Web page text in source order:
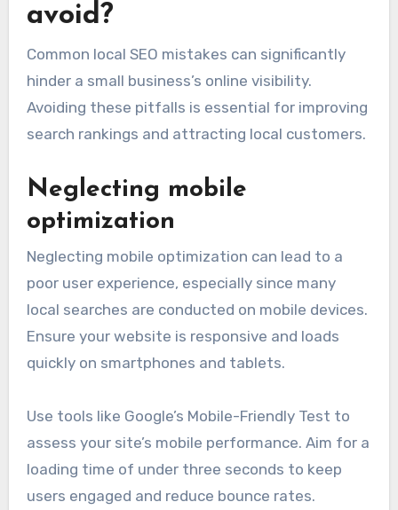
avoid?
Common local SEO mistakes can significantly
hinder a small business’s online visibility.
Avoiding these pitfalls is essential for improving
search rankings and attracting local customers.
Neglecting mobile
optimization
Neglecting mobile optimization can lead to a
poor user experience, especially since many
local searches are conducted on mobile devices.
Ensure your website is responsive and loads
quickly on smartphones and tablets.
Use tools like Google’s Mobile-Friendly Test to
assess your site’s mobile performance. Aim for a
loading time of under three seconds to keep
users engaged and reduce bounce rates.